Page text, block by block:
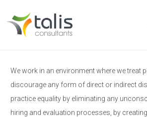
We work in an environment where we treat
discourage any form of direct or indirect
practice equality by eliminating any
hiring and evaluation processes, by